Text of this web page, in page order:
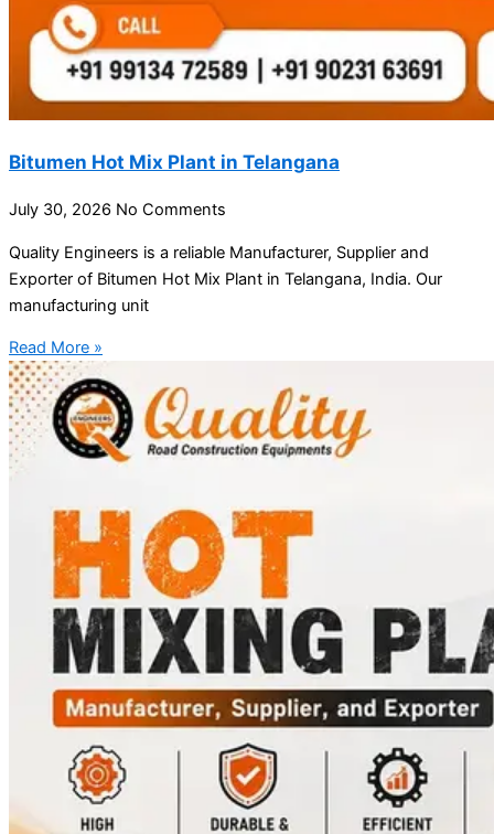
Bitumen Hot Mix Plant in Telangana
July 30, 2026 No Comments
Quality Engineers is a reliable Manufacturer, Supplier and
Exporter of Bitumen Hot Mix Plant in Telangana, India. Our
manufacturing unit
Read More »